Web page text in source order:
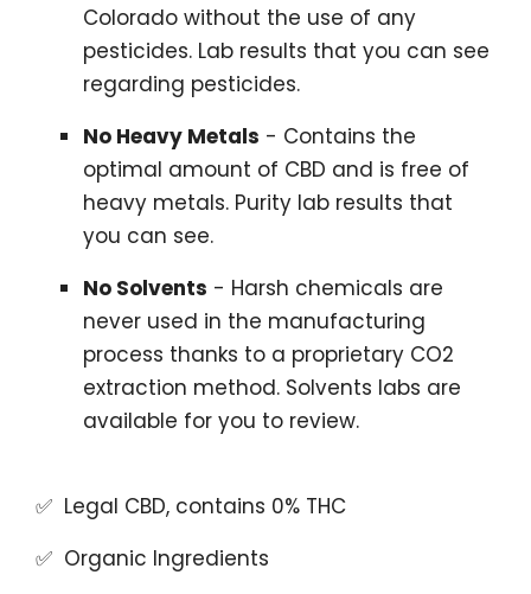
Colorado without the use of any
pesticides. Lab results that you can see
regarding pesticides.
No Heavy Metals - Contains the
optimal amount of CBD and is free of
heavy metals. Purity lab results that
you can see.
No Solvents - Harsh chemicals are
never used in the manufacturing
process thanks to a proprietary CO2
extraction method. Solvents labs are
available for you to review.
✅ Legal CBD, contains 0% THC
✅ Organic Ingredients